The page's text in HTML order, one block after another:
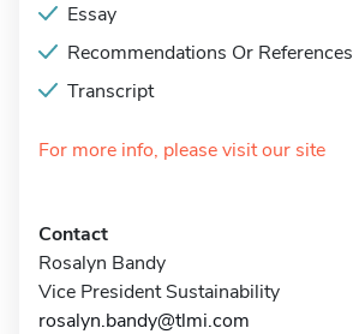
Essay
Recommendations Or References
Transcript
For more info, please visit our site
Contact
Rosalyn Bandy
Vice President Sustainability
rosalyn.bandy@tlmi.com